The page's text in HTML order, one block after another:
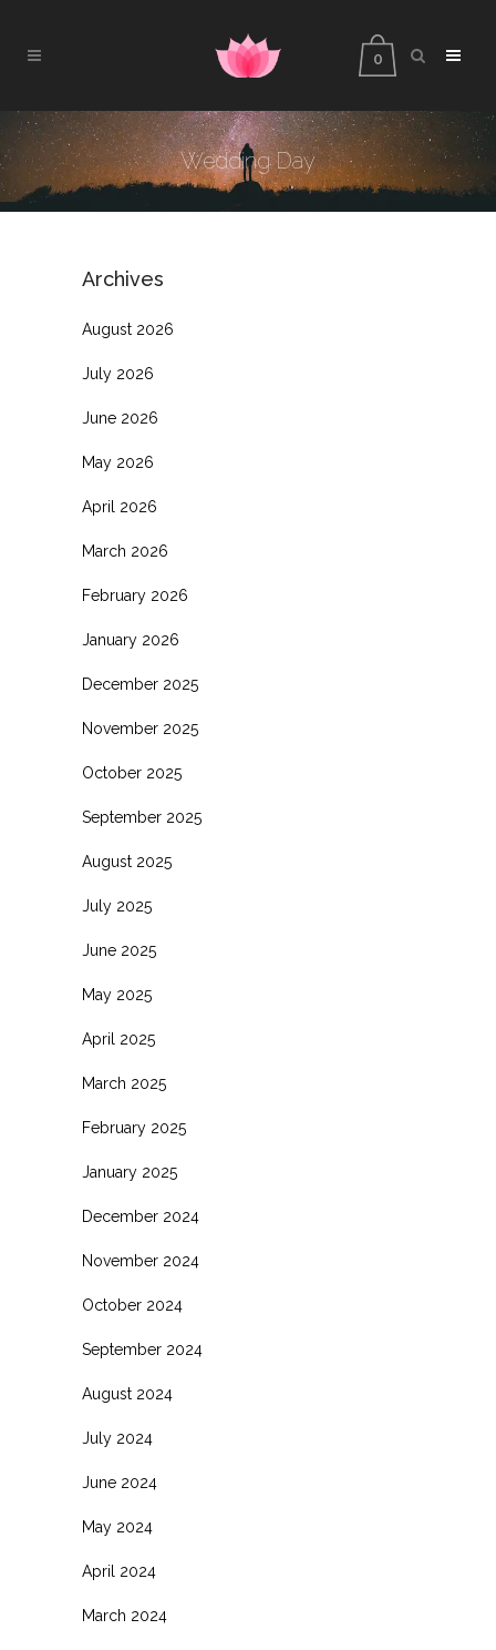
0
Wedding Day
Archives
August 2026
July 2026
June 2026
May 2026
April 2026
March 2026
February 2026
January 2026
December 2025
November 2025
October 2025
September 2025
August 2025
July 2025
June 2025
May 2025
April 2025
March 2025
February 2025
January 2025
December 2024
November 2024
October 2024
September 2024
August 2024
July 2024
June 2024
May 2024
April 2024
March 2024